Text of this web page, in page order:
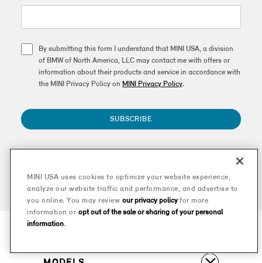
By submitting this form I understand that MINI USA, a division
of BMW of North America, LLC may contact me with offers or
information about their products and service in accordance with
the MINI Privacy Policy on MINI Privacy Policy.
SUBSCRIBE
MINI USA uses cookies to optimize your website experience,
analyze our website traffic and performance, and advertise to
you online. You may review our privacy policyfor more
information or opt out of the sale or sharing of your personal
information.